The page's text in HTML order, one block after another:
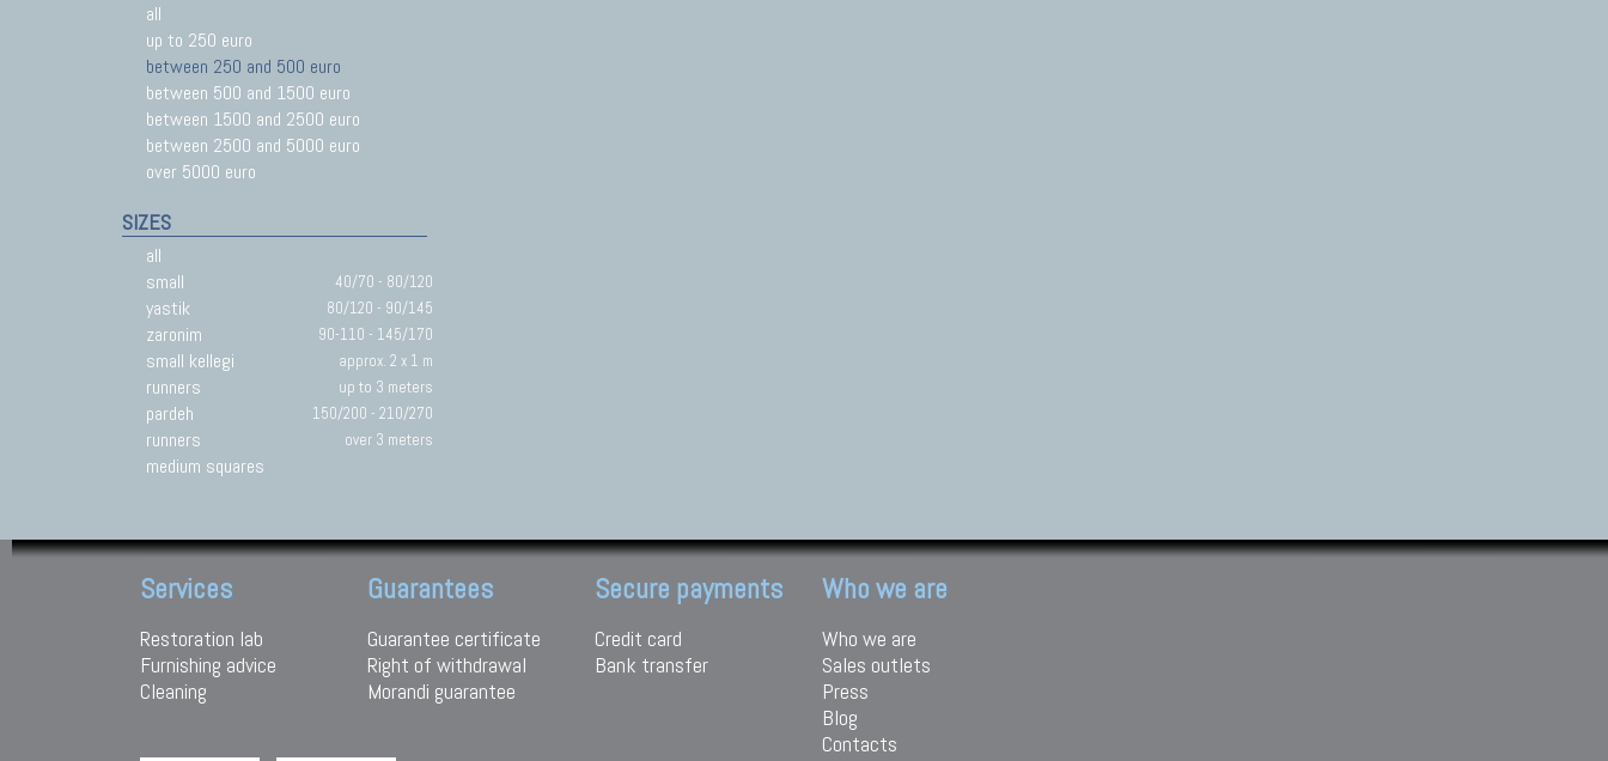
all
up to 250 euro
between 250 and 500 euro
between 500 and 1500 euro
between 1500 and 2500 euro
between 2500 and 5000 euro
over 5000 euro
SIZES
all
small
40/70 - 80/120
yastik 80/120 - 90/145
zaronim 90-110 - 145/170
small kellegi approx. 2 x 1 m
runners up to 3 meters
pardeh 150/200 - 210/270
runners over 3 meters
medium squares
Services
Restoration lab
Furnishing advice
Cleaning
Guarantees
Guarantee certificate
Right of withdrawal
Morandi guarantee
Secure payments
Credit card
Bank transfer
Who we are
Who we are
Sales outlets
Press
Blog
Contacts